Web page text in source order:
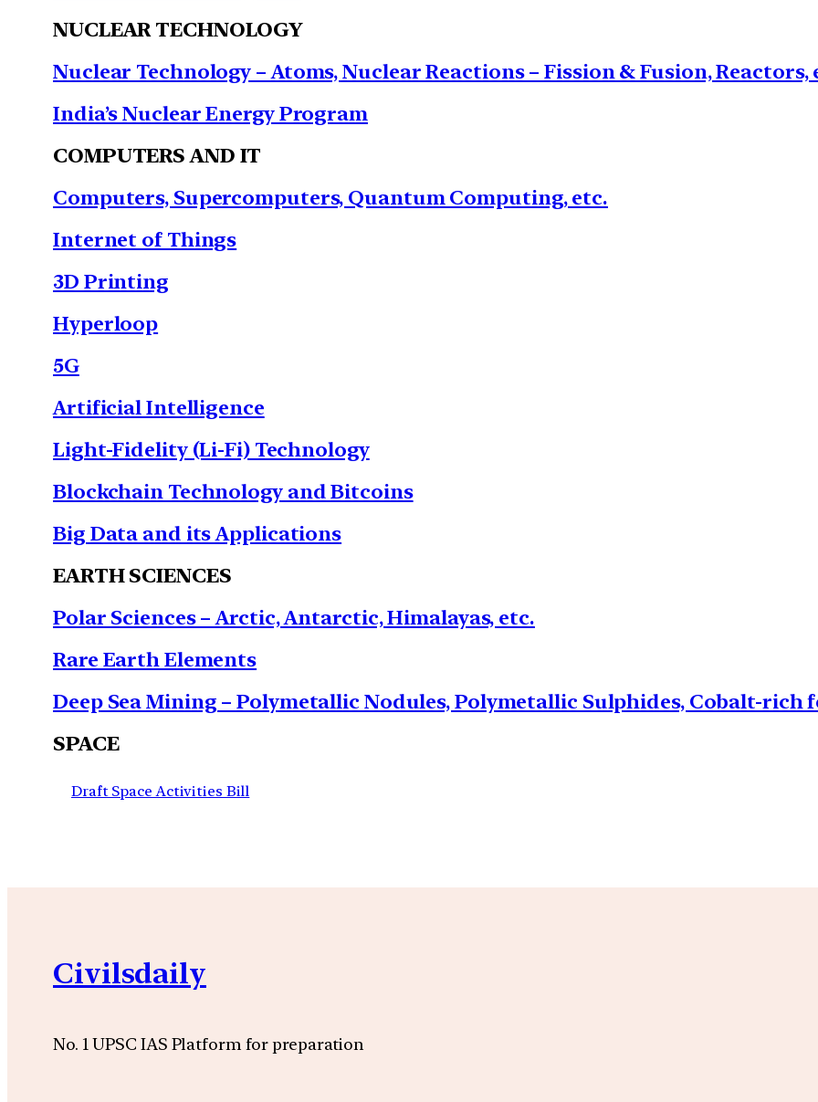
NUCLEAR TECHNOLOGY
Nuclear Technology – Atoms, Nuclear Reactions – Fission & Fusion, Reactors,
India’s Nuclear Energy Program
COMPUTERS AND IT
Computers, Supercomputers, Quantum Computing, etc.
Internet of Things
3D Printing
Hyperloop
5G
Artificial Intelligence
Light-Fidelity (Li-Fi) Technology
Blockchain Technology and Bitcoins
Big Data and its Applications
EARTH SCIENCES
Polar Sciences – Arctic, Antarctic, Himalayas, etc.
Rare Earth Elements
Deep Sea Mining – Polymetallic Nodules, Polymetallic Sulphides, Cobalt-rich
SPACE
Draft Space Activities Bill
Civilsdaily
No. 1 UPSC IAS Platform for preparation